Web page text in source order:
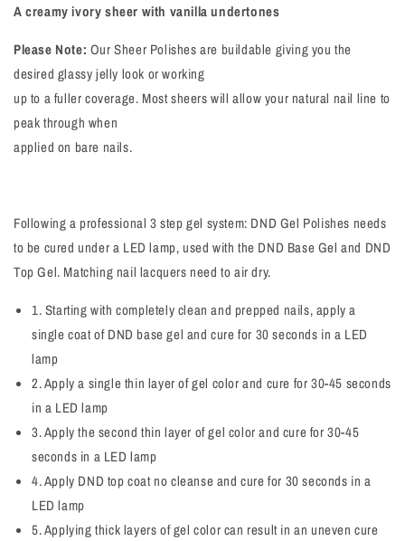
A creamy ivory sheer with vanilla undertones
Please Note: Our Sheer Polishes are buildable giving you the
desired glassy jelly look or working
up to a fuller coverage. Most sheers will allow your natural nail line to
peak through when
applied on bare nails.
Following a professional 3 step gel system: DND Gel Polishes needs
to be cured under a LED lamp, used with the DND Base Gel and DND
Top Gel. Matching nail lacquers need to air dry.
1. Starting with completely clean and prepped nails, apply a
single coat of DND base gel and cure for 30 seconds in a LED
lamp
2. Apply a single thin layer of gel color and cure for 30-45 seconds
in a LED lamp
3. Apply the second thin layer of gel color and cure for 30-45
seconds in a LED lamp
4. Apply DND top coat no cleanse and cure for 30 seconds in a
LED lamp
5. Applying thick layers of gel color can result in an uneven cure